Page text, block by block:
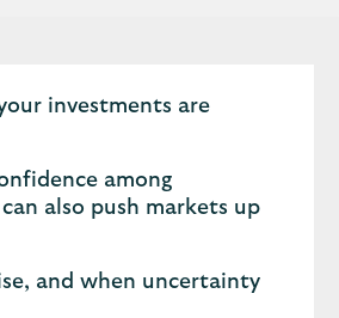
investments are
among
also push markets up
and when uncertainty